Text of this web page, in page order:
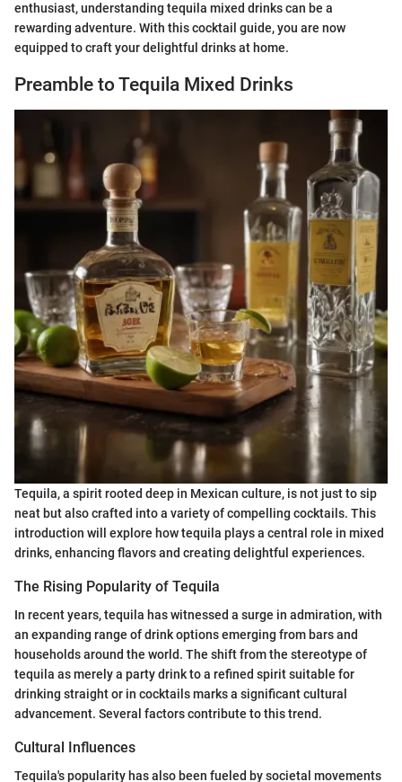
enthusiast, understanding tequila mixed drinks can be a
rewarding adventure. With this cocktail guide, you are now
equipped to craft your delightful drinks at home.
Preamble to Tequila Mixed Drinks
Tequila, a spirit rooted deep in Mexican culture, is not just to sip
neat but also crafted into a variety of compelling cocktails. This
introduction will explore how tequila plays a central role in mixed
drinks, enhancing flavors and creating delightful experiences.
The Rising Popularity of Tequila
In recent years, tequila has witnessed a surge in admiration, with
an expanding range of drink options emerging from bars and
households around the world. The shift from the stereotype of
tequila as merely a party drink to a refined spirit suitable for
drinking straight or in cocktails marks a significant cultural
advancement. Several factors contribute to this trend.
Cultural Influences
Tequila's popularity has also been fueled by societal movements